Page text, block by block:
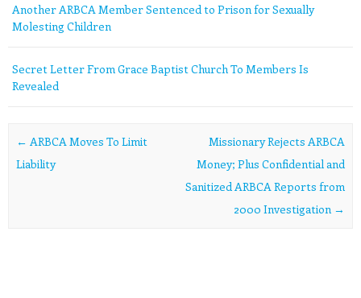
Another ARBCA Member Sentenced to Prison for Sexually
Molesting Children
Secret Letter From Grace Baptist Church To Members Is
Revealed
Post navigation
← ARBCA Moves To Limit
Liability
Missionary Rejects ARBCA
Money; Plus Confidential and
Sanitized ARBCA Reports from
2000 Investigation →